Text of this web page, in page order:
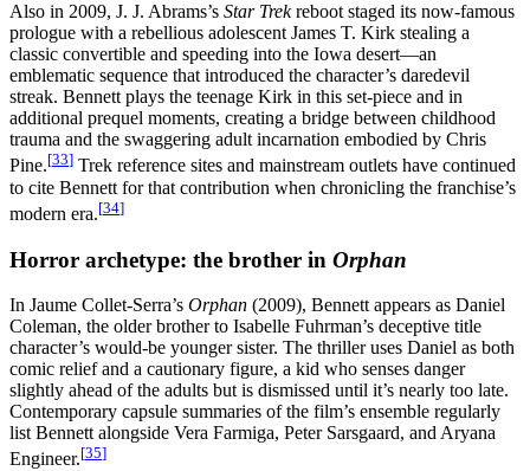
Also in 2009, J. J. Abrams’s Star Trekreboot staged its now-famous
prologue with a rebellious adolescent James T. Kirk stealing a
classic convertible and speeding into the Iowa desert—an
emblematic sequence that introduced the character’s daredevil
streak. Bennett plays the teenage Kirk in this set-piece and in
additional prequel moments, creating a bridge between childhood
trauma and the swaggering adult incarnation embodied by Chris
Pine.[33] Trek reference sites and mainstream outlets have continued
to cite Bennett for that contribution when chronicling the franchise’s
modern era.[34]
Horror archetype: the brother in Orphan
In Jaume Collet-Serra’s Orphan (2009), Bennett appears as Daniel
Coleman, the older brother to Isabelle Fuhrman’s deceptive title
character’s would-be younger sister. The thriller uses Daniel as both
comic relief and a cautionary figure, a kid who senses danger
slightly ahead of the adults but is dismissed until it’s nearly too late.
Contemporary capsule summaries of the film’s ensemble regularly
list Bennett alongside Vera Farmiga, Peter Sarsgaard, and Aryana
Engineer.[35]